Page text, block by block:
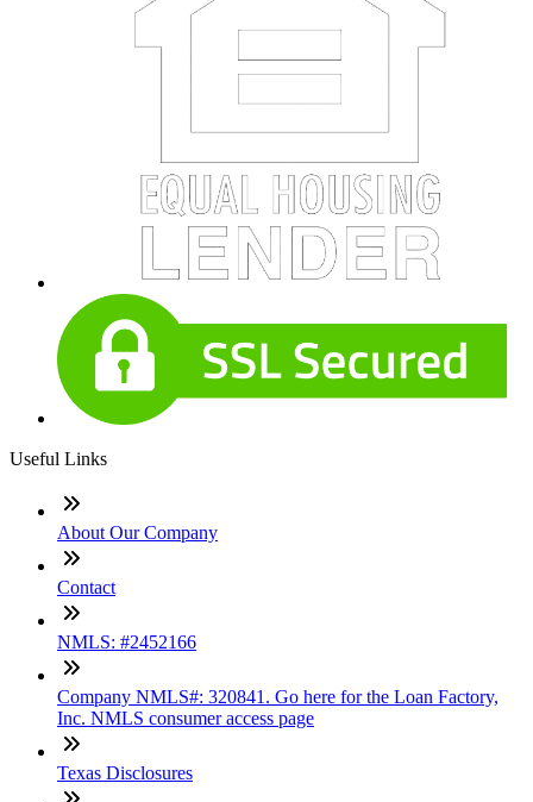
Useful Links
About Our Company
Contact
NMLS: #2452166
Company NMLS#: 320841. Go here for the Loan Factory,
Inc. NMLS consumer access page
Texas Disclosures